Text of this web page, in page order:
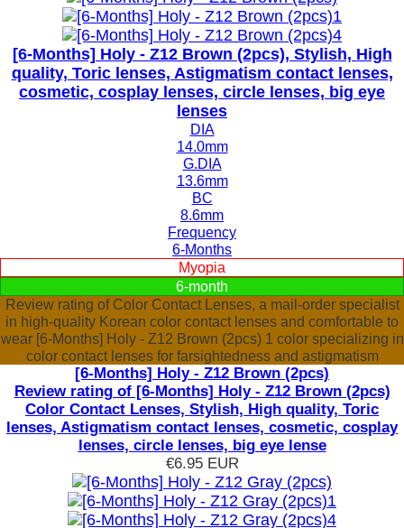
[6-Months] Holy - Z12 Brown (2pcs), Stylish, High
quality, Toric lenses, Astigmatism contact lenses,
cosmetic, cosplay lenses, circle lenses, big eye
lenses
DIA
14.0mm
G.DIA
13.6mm
BC
8.6mm
Frequency
6-Months
Myopia
6-month
Review rating of Color Contact Lenses, a mail-order specialist
in high-quality Korean color contact lenses and comfortable to
wear [6-Months] Holy - Z12 Brown (2pcs) 1 color specializing in
color contact lenses for farsightedness and astigmatism
[6-Months] Holy - Z12 Brown (2pcs)
Review rating of [6-Months] Holy - Z12 Brown (2pcs)
Color Contact Lenses, Stylish, High quality, Toric
lenses, Astigmatism contact lenses, cosmetic, cosplay
lenses, circle lenses, big eye lense
€6.95EUR